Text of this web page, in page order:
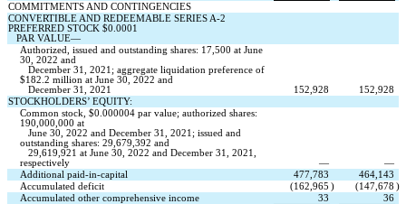
COMMITMENTS AND CONTINGENCIES
CONVERTIBLE AND REDEEMABLE SERIES A-2
PREFERRED STOCK $0.0001
PAR VALUE—
Authorized, issued and outstanding shares: 17,500 at June
30, 2022 and
December 31, 2021; aggregate liquidation preference of
$182.2 million at June 30, 2022 and
December 31, 2021
152,928
152,928
STOCKHOLDERS’ EQUITY:
Common stock, $0.000004
190,000,000 at
June 30, 2022 and December 31, 2021; issued and
outstanding shares: 29,679,392 and
29,619,921 at June 30, 2022 and December 31, 2021,
respectively
—
—
Additional paid-in-capital
477,783
464,143
Accumulated deficit
(162,965 ) (147,678 )
Accumulated other comprehensive income
33
36